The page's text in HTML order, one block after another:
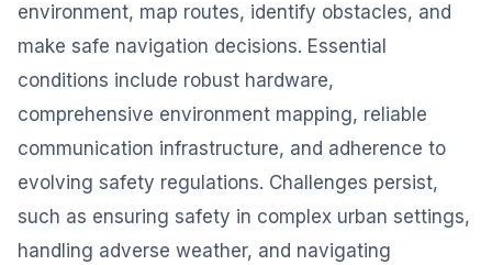
environment, map routes, identify obstacles, and
make safe navigation decisions. Essential
conditions include robust hardware,
comprehensive environment mapping, reliable
communication infrastructure, and adherence to
evolving safety regulations. Challenges persist,
such as ensuring safety in complex urban settings,
handling adverse weather, and navigating